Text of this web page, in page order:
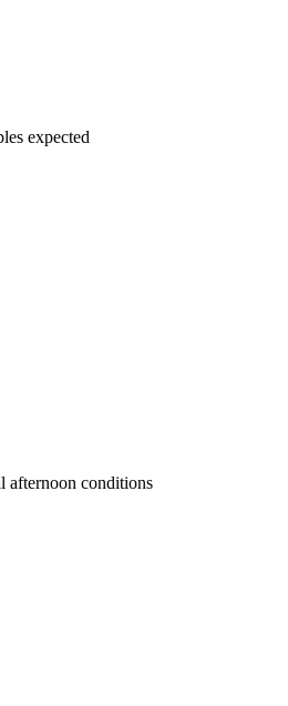
expected
afternoon conditions